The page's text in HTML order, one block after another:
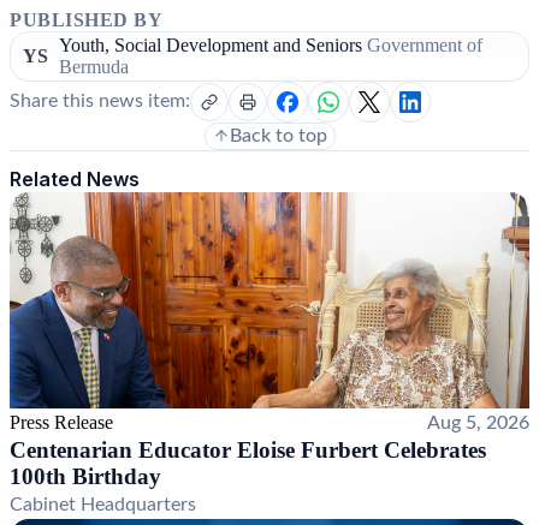
PUBLISHED BY
YS
Youth, Social Development and Seniors Government of
Bermuda
Share this news item:
Back to top
Related News
Press Release Aug 5, 2026
Centenarian Educator Eloise Furbert Celebrates
100th Birthday
Cabinet Headquarters